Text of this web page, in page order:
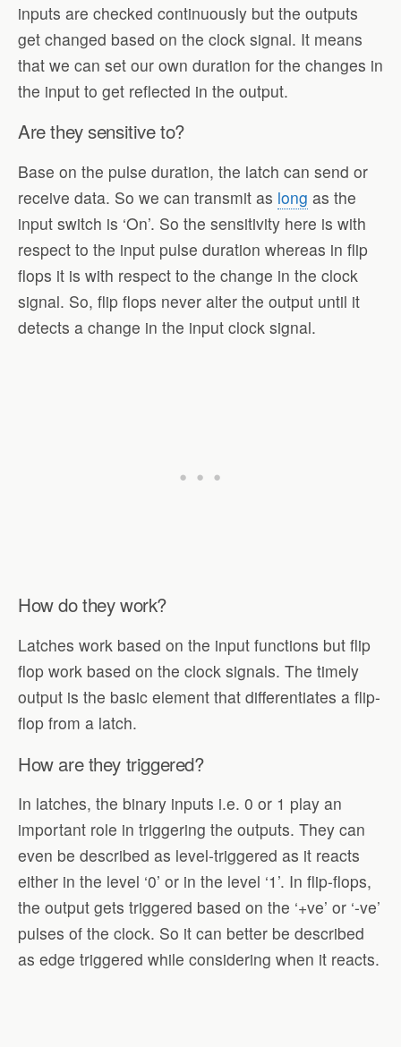
inputs are checked continuously but the outputs
get changed based on the clock signal. It means
that we can set our own duration for the changes in
the input to get reflected in the output.
Are they sensitive to?
Base on the pulse duration, the latch can send or
receive data. So we can transmit as long as the
input switch is ‘On’. So the sensitivity here is with
respect to the input pulse duration whereas in flip
flops it is with respect to the change in the clock
signal. So, flip flops never alter the output until it
detects a change in the input clock signal.
How do they work?
Latches work based on the input functions but flip
flop work based on the clock signals. The timely
output is the basic element that differentiates a flip-
flop from a latch.
How are they triggered?
In latches, the binary inputs i.e. 0 or 1 play an
important role in triggering the outputs. They can
even be described as level-triggered as it reacts
either in the level ‘0’ or in the level ‘1’. In flip-flops,
the output gets triggered based on the ‘+ve’ or ‘-ve’
pulses of the clock. So it can better be described
as edge triggered while considering when it reacts.